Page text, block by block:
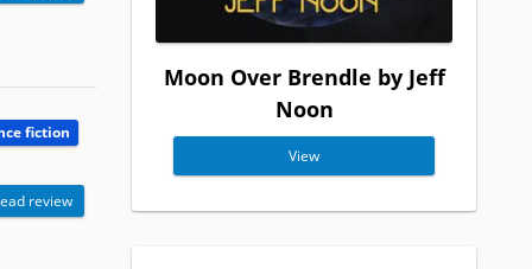
fiction
review
Moon Over Brendle by Jeff
Noon
View